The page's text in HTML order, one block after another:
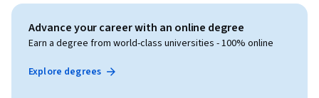
Advance your career with an online degree
Earn a degree from world-class universities - 100% online
Explore degrees